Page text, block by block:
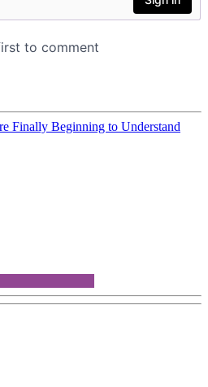
Finally Beginning to Understand